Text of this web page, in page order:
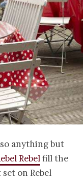
anything but
Rebelfill the
on Rebel